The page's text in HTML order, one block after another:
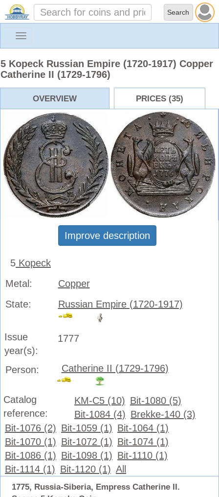
Toggle
5 Kopeck Russian Empire (1720-1917) Copper
Catherine II (1729-1796)
OVERVIEW PRICES (35)
Improve description
5 Kopeck
Metal:
Copper
State:
Russian Empire (1720-1917)
Issue
year(s):
1777
Person: Catherine II (1729-1796)
Catalog
reference:
KM-C5 (10) Bit-1080 (5)
Bit-1084 (4) Brekke-140 (3)
Bit-1076 (2) Bit-1059 (1) Bit-1064 (1)
Bit-1070 (1) Bit-1072 (1) Bit-1074 (1)
Bit-1086 (1) Bit-1098 (1) Bit-1110 (1)
Bit-1114 (1) Bit-1120 (1) All
1775, Russia-Siberia, Empress Catherine II.